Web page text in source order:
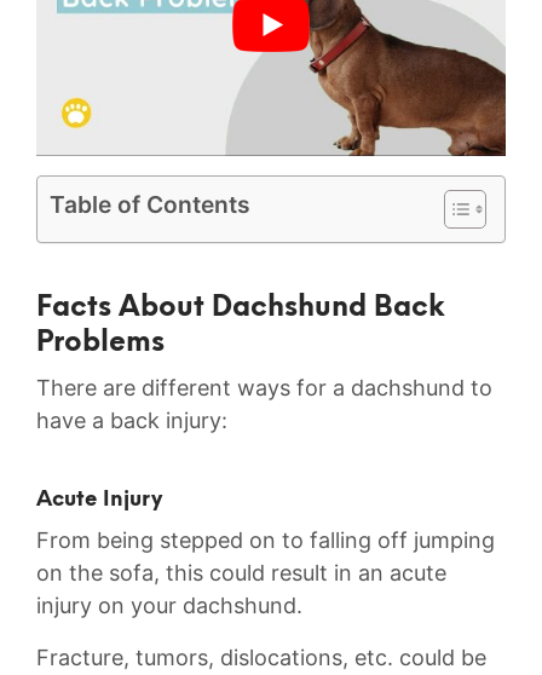
Table of Contents
Facts About Dachshund Back
Problems
There are different ways for a dachshund to
have a back injury:
Acute Injury
From being stepped on to falling off jumping
on the sofa, this could result in an acute
injury on your dachshund.
Fracture, tumors, dislocations, etc. could be